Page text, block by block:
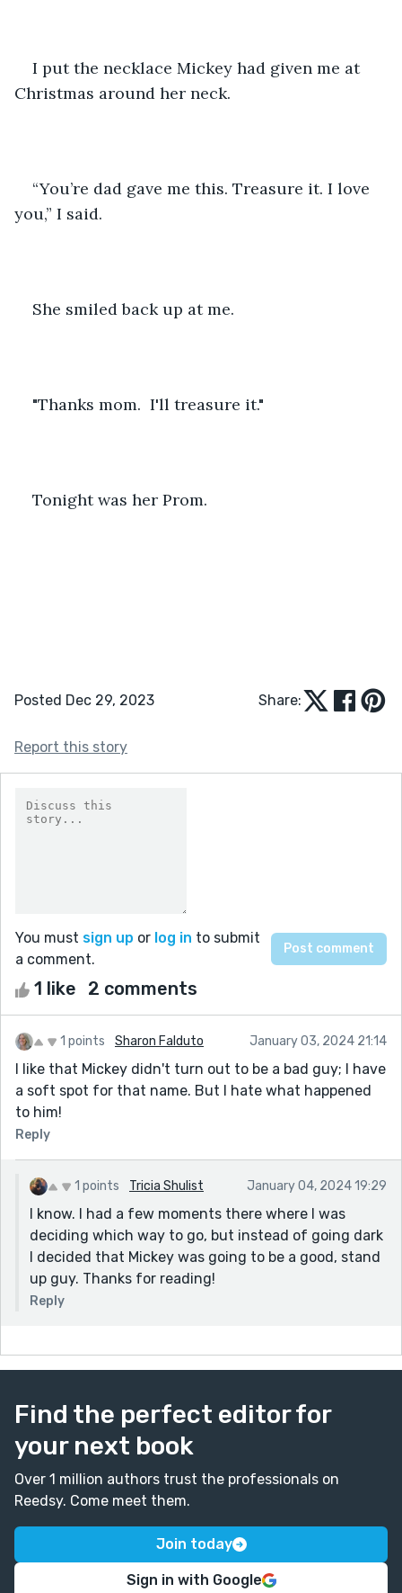
I put the necklace Mickey had given me at
Christmas around her neck.
“You’re dad gave me this. Treasure it. I love
you,” I said.
She smiled back up at me.
"Thanks mom.  I'll treasure it."
Tonight was her Prom.
Posted Dec 29, 2023 Share:
Report this story
You must sign up or log in to submit
a comment.
1 like 2 comments
1 points Sharon Falduto January 03, 2024 21:14
I like that Mickey didn't turn out to be a bad guy; I have
a soft spot for that name. But I hate what happened
to him!
Reply
1 points Tricia Shulist January 04, 2024 19:29
I know. I had a few moments there where I was
deciding which way to go, but instead of going dark
I decided that Mickey was going to be a good, stand
up guy. Thanks for reading!
Reply
Find the perfect editor for
your next book
Over 1 million authors trust the professionals on
Reedsy. Come meet them.
Join today
Sign in with Google